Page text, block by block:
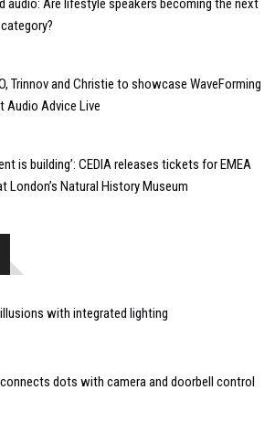
audio: Are lifestyle speakers becoming the next
Trinnov and Christie to showcase WaveForming
Audio Advice Live
is building’: CEDIA releases tickets for EMEA
London’s Natural History Museum
with integrated lighting
dots with camera and doorbell control